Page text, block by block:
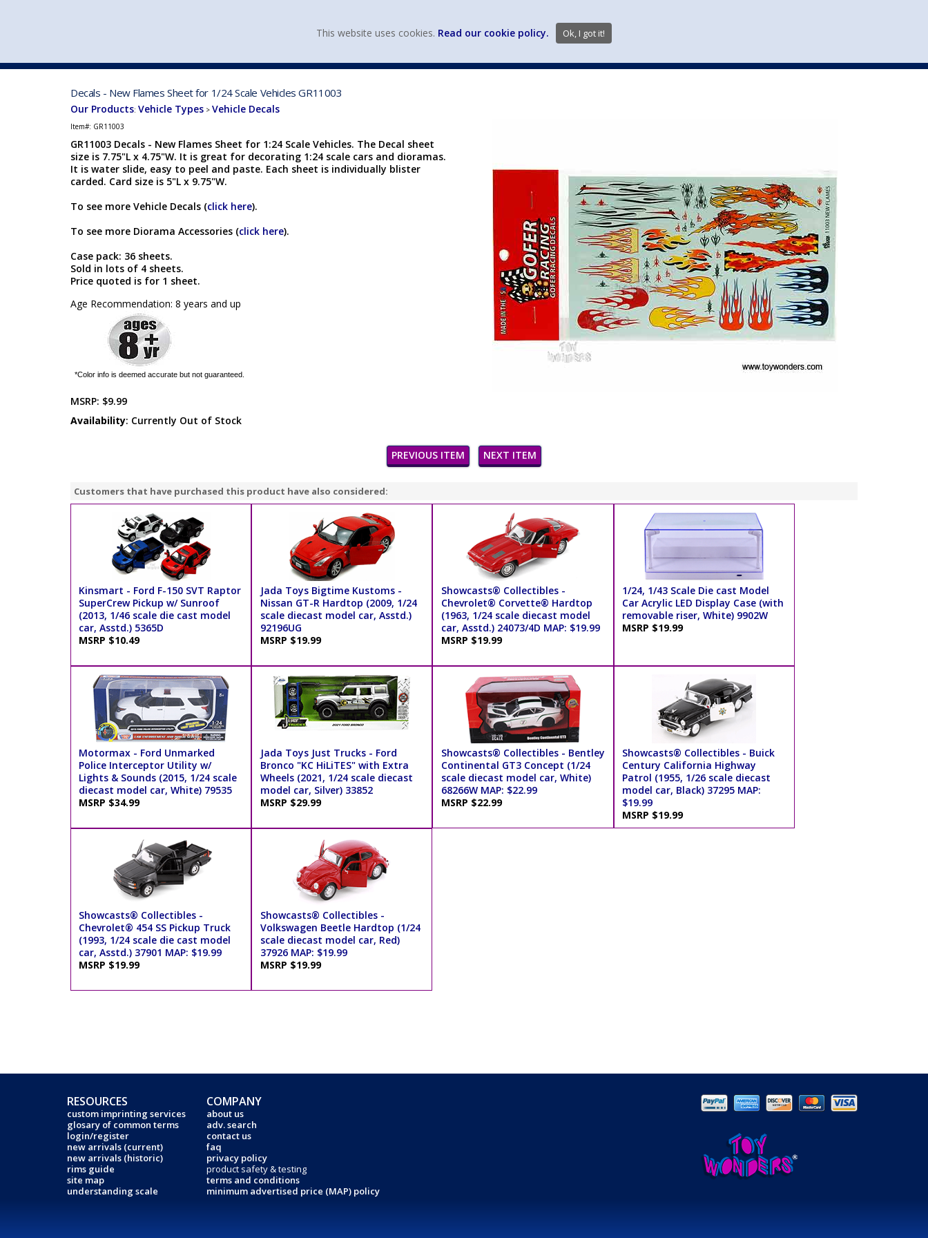
Decals - New Flames Sheet for 1/24 Scale Vehicles GR11003
Our Products: Vehicle Types > Vehicle Decals
Item#: GR11003
GR11003 Decals - New Flames Sheet for 1:24 Scale Vehicles. The Decal sheet
size is 7.75"L x 4.75"W. It is great for decorating 1:24 scale cars and dioramas.
It is water slide, easy to peel and paste. Each sheet is individually blister
carded. Card size is 5"L x 9.75"W.
To see more Vehicle Decals (click here).
To see more Diorama Accessories (click here).
Case pack: 36 sheets.
Sold in lots of 4 sheets.
Price quoted is for 1 sheet.
Age Recommendation: 8 years and up
*Color info is deemed accurate but not guaranteed.
MSRP: $9.99
Availability: Currently Out of Stock
PREVIOUS ITEM NEXT ITEM
Customers that have purchased this product have also considered:
Kinsmart - Ford F-150 SVT Raptor
SuperCrew Pickup w/ Sunroof
(2013, 1/46 scale die cast model
car, Asstd.) 5365D
MSRP $10.49
Jada Toys Bigtime Kustoms -
Nissan GT-R Hardtop (2009, 1/24
scale diecast model car, Asstd.)
92196UG
MSRP $19.99
Showcasts® Collectibles -
Chevrolet® Corvette® Hardtop
(1963, 1/24 scale diecast model
car, Asstd.) 24073/4D MAP: $19.99
MSRP $19.99
1/24, 1/43 Scale Die cast Model
Car Acrylic LED Display Case (with
removable riser, White) 9902W
MSRP $19.99
Motormax - Ford Unmarked
Police Interceptor Utility w/
Lights & Sounds (2015, 1/24 scale
diecast model car, White) 79535
MSRP $34.99
Jada Toys Just Trucks - Ford
Bronco "KC HiLiTES" with Extra
Wheels (2021, 1/24 scale diecast
model car, Silver) 33852
MSRP $29.99
Showcasts® Collectibles - Bentley
Continental GT3 Concept (1/24
scale diecast model car, White)
68266W MAP: $22.99
MSRP $22.99
Showcasts® Collectibles - Buick
Century California Highway
Patrol (1955, 1/26 scale diecast
model car, Black) 37295 MAP:
$19.99
MSRP $19.99
Showcasts® Collectibles -
Chevrolet® 454 SS Pickup Truck
(1993, 1/24 scale die cast model
car, Asstd.) 37901 MAP: $19.99
MSRP $19.99
Showcasts® Collectibles -
Volkswagen Beetle Hardtop (1/24
scale diecast model car, Red)
37926 MAP: $19.99
MSRP $19.99
RESOURCES
custom imprinting services
glosary of common terms
login/register
new arrivals (current)
new arrivals (historic)
rims guide
site map
understanding scale
COMPANY
about us
adv. search
contact us
faq
privacy policy
product safety & testing
terms and conditions
minimum advertised price (MAP) policy
This website uses cookies. Read our cookie policy. Ok, I got it!